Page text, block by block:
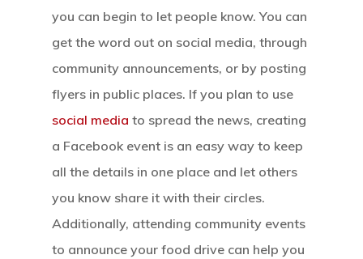
you can begin to let people know. You can
get the word out on social media, through
community announcements, or by posting
flyers in public places. If you plan to use
social media to spread the news, creating
a Facebook event is an easy way to keep
all the details in one place and let others
you know share it with their circles.
Additionally, attending community events
to announce your food drive can help you
Home